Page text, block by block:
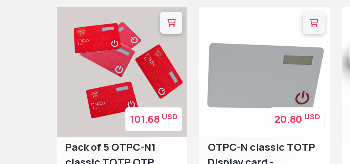
Pack of 5 OTPC-N1
101.68 USD
OTPC-N classic TOTP
20.80 USD